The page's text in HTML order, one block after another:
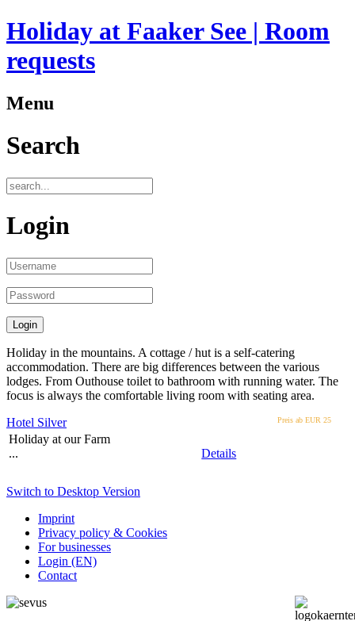
Holiday at Faaker See | Room
requests
Menu
Search
Login
Holiday in the mountains. A cottage / hut is a self-catering
accommodation. There are big differences between the various
lodges. From Outhouse toilet to bathroom with running water. The
focus is always the comfortable living room with seating area.
Hotel Silver
Preis ab EUR25
Holiday at our Farm
...
Details
Switch to Desktop Version
Imprint
Privacy policy & Cookies
For businesses
Login (EN)
Contact